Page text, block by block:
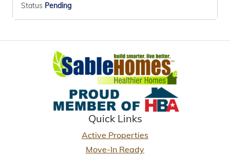
Status Pending
Quick Links
Active Properties
Move-In Ready